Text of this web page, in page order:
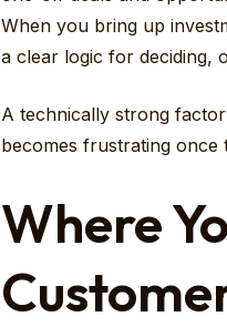
When you bring up
a clear logic for deciding,
A technically strong
becomes frustrating
Where